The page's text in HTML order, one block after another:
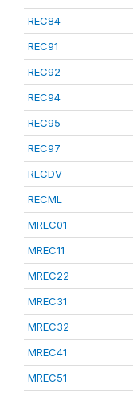
REC84
REC91
REC92
REC94
REC95
REC97
RECDV
RECML
MREC01
MREC11
MREC22
MREC31
MREC32
MREC41
MREC51